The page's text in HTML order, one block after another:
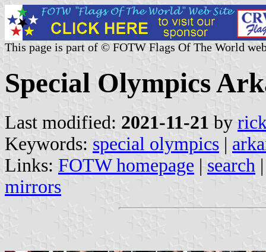
This page is part of © FOTW Flags Of The World
Special Olympics
Last modified: 2021-11-21 by
Keywords: special olympics |
Links: FOTW homepage | search
mirrors